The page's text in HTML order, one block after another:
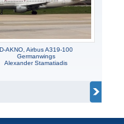
D-AKNO, Airbus A319-100
Germanwings
Alexander Stamatiadis